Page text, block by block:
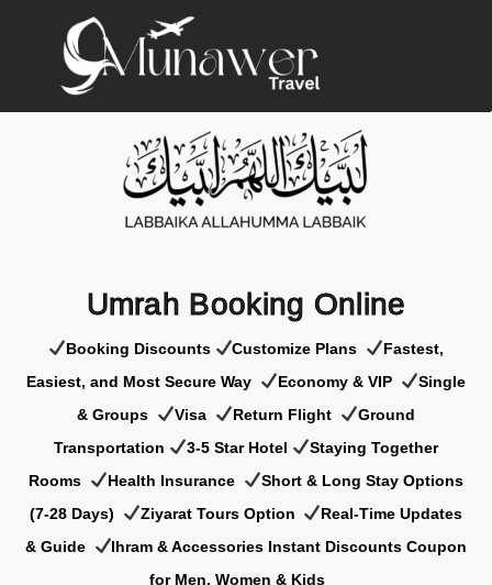
Umrah Booking Online
Booking Discounts Customize Plans
Fastest,
Easiest, and Most Secure Way
Economy & VIP
Single
& Groups
Visa Return Flight
Ground
Transportation
3-5 Star Hotel
Staying Together
Rooms
Health Insurance
Short & Long Stay Options
(7-28 Days)
Ziyarat Tours Option
Real-Time Updates
& Guide
Ihram & Accessories Instant Discounts Coupon
for Men, Women & Kids